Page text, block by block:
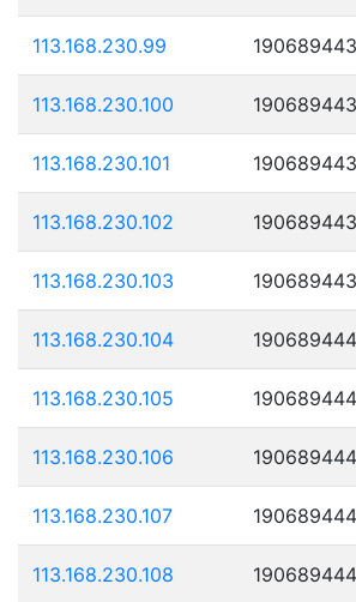
113.168.230.99
113.168.230.100
113.168.230.101
113.168.230.102
113.168.230.103
113.168.230.104
113.168.230.105
113.168.230.106
113.168.230.107
113.168.230.108